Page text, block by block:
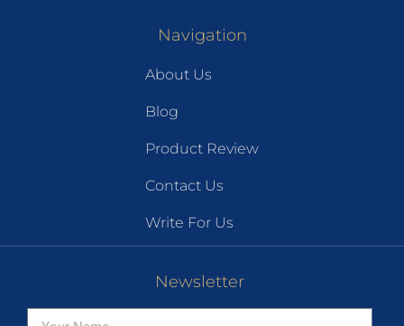
Navigation
About Us
Blog
Product Review
Contact Us
Write For Us
Newsletter